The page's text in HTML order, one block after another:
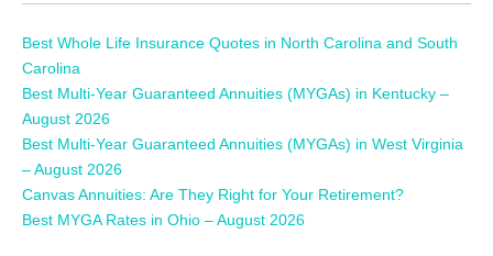
Best Whole Life Insurance Quotes in North Carolina and South
Carolina
Best Multi-Year Guaranteed Annuities (MYGAs) in Kentucky –
August 2026
Best Multi-Year Guaranteed Annuities (MYGAs) in West Virginia
– August 2026
Canvas Annuities: Are They Right for Your Retirement?
Best MYGA Rates in Ohio – August 2026